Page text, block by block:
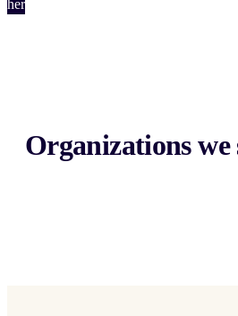
Organizations we